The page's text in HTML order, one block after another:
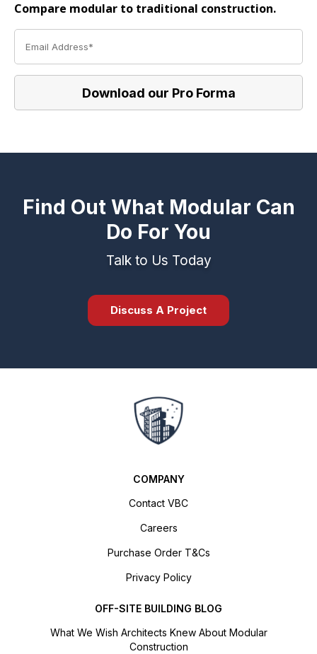
Compare modular to traditional construction.
Find Out What Modular Can
Do For You
Talk to Us Today
Discuss A Project
COMPANY
Contact VBC
Careers
Purchase Order T&Cs
Privacy Policy
OFF-SITE BUILDING BLOG
What We Wish Architects Knew About Modular
Construction